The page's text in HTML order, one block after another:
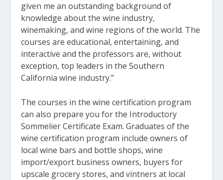
given me an outstanding background of
knowledge about the wine industry,
winemaking, and wine regions of the world. The
courses are educational, entertaining, and
interactive and the professors are, without
exception, top leaders in the Southern
California wine industry.”
The courses in the wine certification program
can also prepare you for the Introductory
Sommelier Certificate Exam. Graduates of the
wine certification program include owners of
local wine bars and bottle shops, wine
import/export business owners, buyers for
upscale grocery stores, and vintners at local